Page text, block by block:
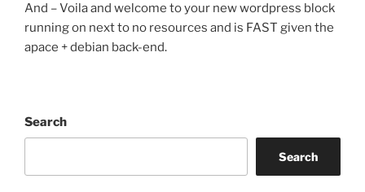
And – Voila and welcome to your new wordpress block
running on next to no resources and is FAST given the
apace + debian back-end.
Search
Search